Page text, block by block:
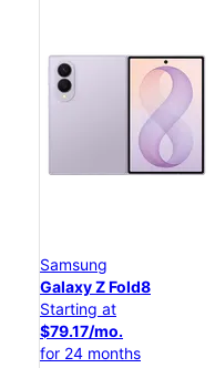
Samsung
Galaxy Z Fold8
Starting at
$79.17/mo.
for 24 months